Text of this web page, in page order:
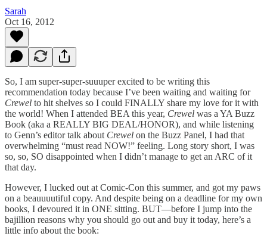
Sarah
Oct 16, 2012
So, I am super-super-suuuper excited to be writing this
recommendation today because I’ve been waiting and waiting for
Crewel to hit shelves so I could FINALLY share my love for it with
the world! When I attended BEA this year, Crewel was a YA Buzz
Book (aka a REALLY BIG DEAL/HONOR), and while listening
to Genn’s editor talk about Crewel on the Buzz Panel, I had that
overwhelming “must read NOW!” feeling. Long story short, I was
so, so, SO disappointed when I didn’t manage to get an ARC of it
that day.
However, I lucked out at Comic-Con this summer, and got my paws
on a beauuuutiful copy. And despite being on a deadline for my own
books, I devoured it in ONE sitting. BUT—before I jump into the
bajillion reasons why you should go out and buy it today, here’s a
little info about the book: